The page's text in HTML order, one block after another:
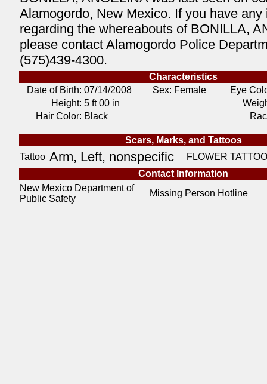
Alamogordo, New Mexico. If you have any
regarding the whereabouts of BONILLA,
please contact Alamogordo Police
(575)439-4300.
Characteristics
Date of Birth: 07/14/2008 Sex: Female
Eye
Height: 5 ft 00 in
Hair Color: Black
Scars, Marks, and Tattoos
Tattoo Arm, Left, nonspecific
FLOWER
Contact Information
New Mexico Department of
Public Safety
Missing Person Hotline